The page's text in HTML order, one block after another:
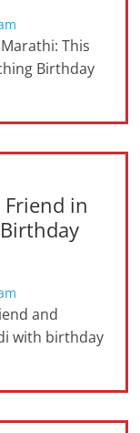
This
Birthday
Friend in
and
with birthday